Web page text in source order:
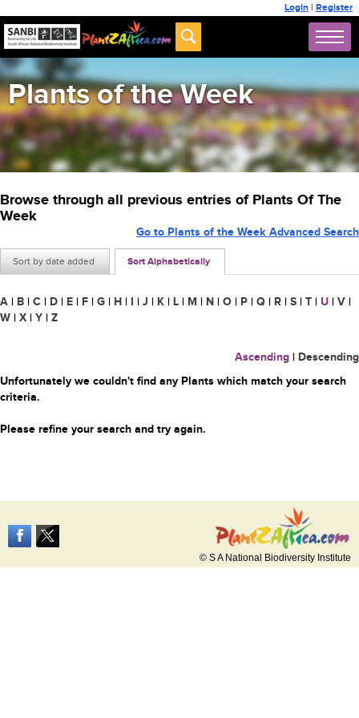
Login | Register
Plants of the Week
Browse through all previous entries of Plants Of The
Week
Sort by date added Sort Alphabetically
Go to Plants of the Week Advanced Search
A | B | C | D | E | F | G | H | I | J | K | L | M | N | O | P | Q | R | S | T | U | V |
W | X | Y | Z
Ascending | Descending
Unfortunately we couldn't find any Plants which match your search
criteria.
Please refine your search and try again.
© S A National Biodiversity Institute